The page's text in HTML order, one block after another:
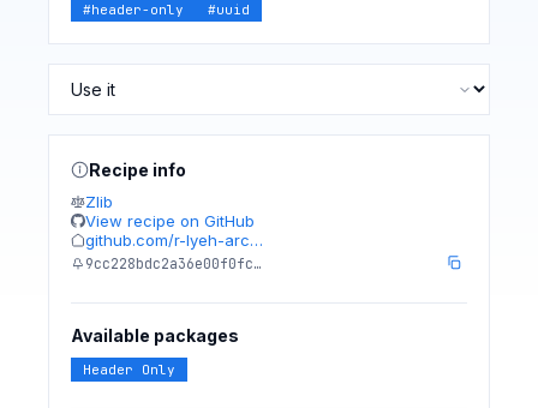
#header-only #uuid
Recipe info
Zlib
View recipe on GitHub
github.com/r-lyeh-arc…
9cc228bdc2a36e00f0fc…
Available packages
Header Only